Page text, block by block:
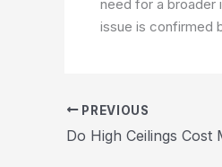
need for a broader
issue is confirmed
PREVIOUS
Do High Ceilings Cost